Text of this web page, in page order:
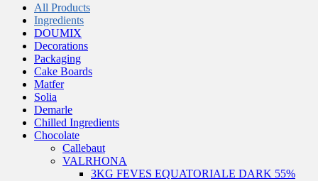
All Products
Ingredients
DOUMIX
Decorations
Packaging
Cake Boards
Matfer
Solia
Demarle
Chilled Ingredients
Chocolate
Callebaut
VALRHONA
3KG FEVES EQUATORIALE DARK 55%